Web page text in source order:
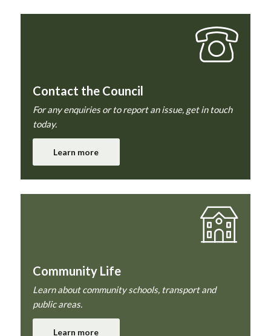
Contact the Council
For any enquiries or to report an issue, get in touch
today.
Learn more
Community Life
Learn about community schools, transport and
public areas.
Learn more